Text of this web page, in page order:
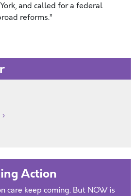
and called for a federal
reforms.”
Action
care keep coming. But NOW is